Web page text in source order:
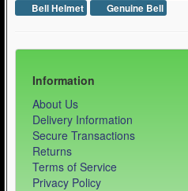
Bell Helmet
Genuine Bell
Information
About Us
Delivery Information
Secure Transactions
Returns
Terms of Service
Privacy Policy